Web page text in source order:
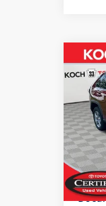
2025
VIN:
Model:
Koch